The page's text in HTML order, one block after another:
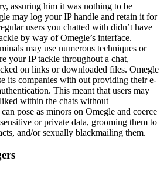
assuring him it was nothing to be
may log your IP handle and retain it for
users you chatted with didn’t have
by way of Omegle’s interface.
may use numerous techniques or
your IP tackle throughout a chat,
on links or downloaded files. Omegle
its companies with out providing their e-
This meant that users may
within the chats without
pose as minors on Omegle and coerce
or private data, grooming them to
and/or sexually blackmailing them.